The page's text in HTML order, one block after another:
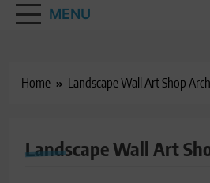
MENU
Home Landscape Wall Art Shop
Landscape Wall Art